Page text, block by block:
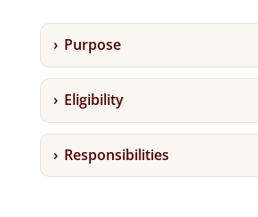
Purpose
Eligibility
Responsibilities